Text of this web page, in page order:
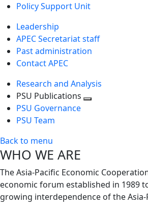
Policy Support Unit
Leadership
APEC Secretariat staff
Past administration
Contact APEC
Research and Analysis
PSU Publications
PSU Governance
PSU Team
Back to menu
WHO WE ARE
The Asia-Pacific Economic
economic forum established in 1989
growing interdependence of the Asia-